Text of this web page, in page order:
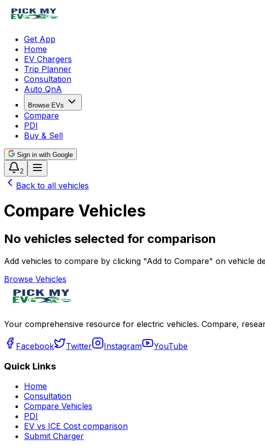
Get App
Home
EV Chargers
Trip Planner
Consultation
Auto QnA
Browse EVs
Compare
PDI
Buy & Sell
Sign in with Google
2
Back to all vehicles
Compare Vehicles
No vehicles selected for comparison
Add vehicles to compare by clicking "Add to Compare" on vehicle
Browse Vehicles
Your comprehensive resource for electric vehicles. Compare,
Facebook Twitter Instagram YouTube
Quick Links
Home
Consultation
Compare Vehicles
PDI
EV vs ICE Cost comparison
Submit Charger